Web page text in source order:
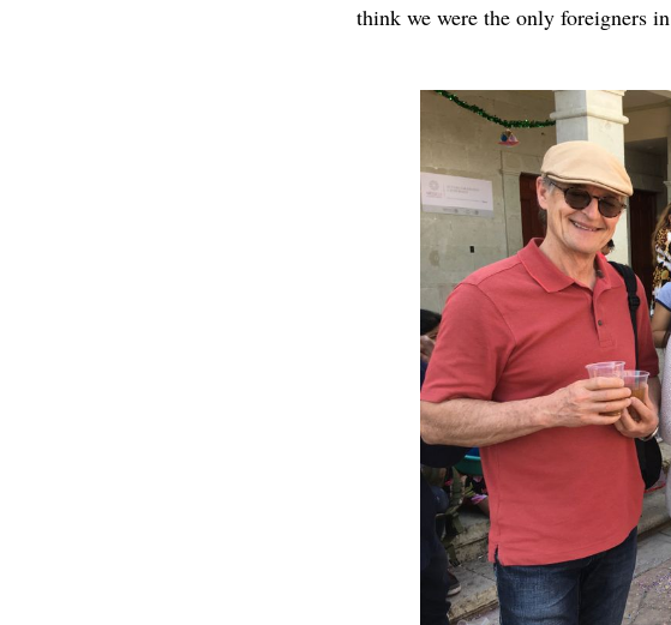
think we were the only foreigners